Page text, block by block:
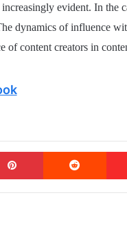
evident. In the
dynamics of influence
of content creators in
Pinterest Reddit